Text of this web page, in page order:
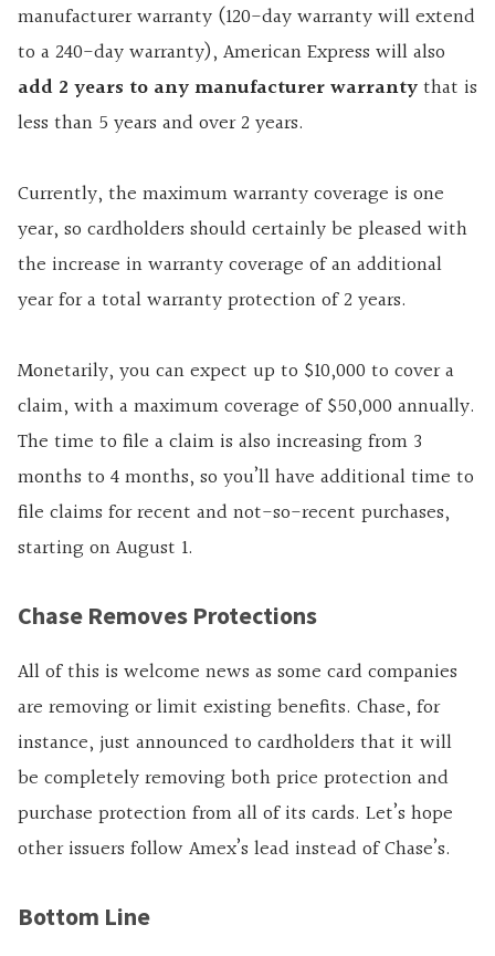
manufacturer warranty (120-day warranty will extend
to a 240-day warranty), American Express will also
add 2 years to any manufacturer warrantythat is
less than 5 years and over 2 years.
Currently, the maximum warranty coverage is one
year, so cardholders should certainly be pleased with
the increase in warranty coverage of an additional
year for a total warranty protection of 2 years.
Monetarily, you can expect up to $10,000 to cover a
claim, with a maximum coverage of $50,000 annually.
The time to file a claim is also increasing from 3
months to 4 months, so you’ll have additional time to
file claims for recent and not-so-recent purchases,
starting on August 1.
Chase Removes Protections
All of this is welcome news as some card companies
are removing or limit existing benefits. Chase, for
instance, just announced to cardholders that it will
be completely removing both price protection and
purchase protection from all of its cards. Let’s hope
other issuers follow Amex’s lead instead of Chase’s.
Bottom Line